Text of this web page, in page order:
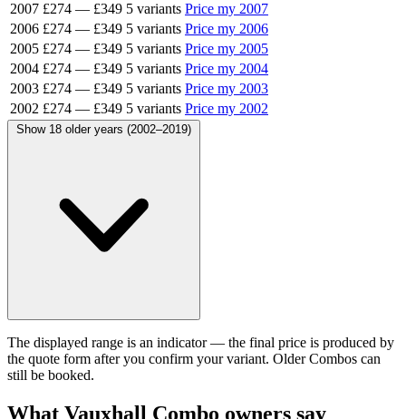
2007 £274 — £349 5 variants Price my 2007
2006 £274 — £349 5 variants Price my 2006
2005 £274 — £349 5 variants Price my 2005
2004 £274 — £349 5 variants Price my 2004
2003 £274 — £349 5 variants Price my 2003
2002 £274 — £349 5 variants Price my 2002
Show 18 older years (2002–2019)
The displayed range is an indicator — the final price is produced by
the quote form after you confirm your variant. Older Combos can
still be booked.
What Vauxhall Combo owners say